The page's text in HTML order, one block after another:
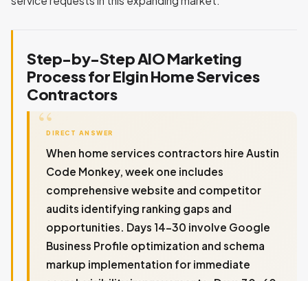
Step-by-Step AIO Marketing
Process for Elgin Home Services
Contractors
DIRECT ANSWER
When home services contractors hire Austin
Code Monkey, week one includes
comprehensive website and competitor
audits identifying ranking gaps and
opportunities. Days 14-30 involve Google
Business Profile optimization and schema
markup implementation for immediate